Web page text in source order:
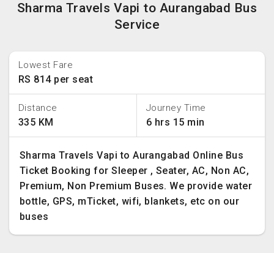
Sharma Travels Vapi to Aurangabad Bus
Service
Lowest Fare
RS 814 per seat
Distance
335 KM
Journey Time
6 hrs 15 min
Sharma Travels Vapi to Aurangabad Online Bus
Ticket Booking for Sleeper , Seater, AC, Non AC,
Premium, Non Premium Buses. We provide water
bottle, GPS, mTicket, wifi, blankets, etc on our
buses